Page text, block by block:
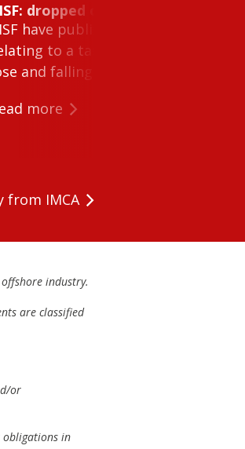
dropped object inside vessel
have published Safety Alert 26-
to a tank cleaning machine
and falling within a tank on a
more
from IMCA
industry.
are classified
or
obligations in